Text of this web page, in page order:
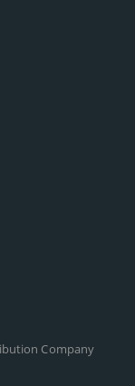
Company